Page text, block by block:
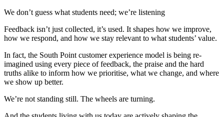
We don’t guess what students need; we’re listening
Feedback isn’t just collected, it’s used. It shapes how we improve,
how we respond, and how we stay relevant to what students’ value.
In fact, the South Point customer experience model is being re-
imagined using every piece of feedback, the praise and the hard
truths alike to inform how we prioritise, what we change, and where
we show up better.
We’re not standing still. The wheels are turning.